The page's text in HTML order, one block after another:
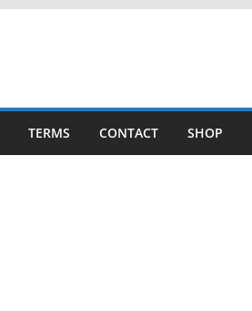
TERMS CONTACT SHOP